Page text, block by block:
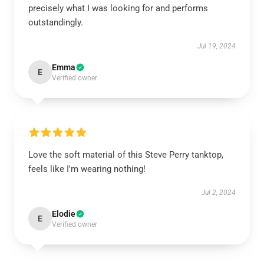
precisely what I was looking for and performs
outstandingly.
Jul 19, 2024
E Emma
Verified owner
Love the soft material of this Steve Perry tanktop,
feels like I'm wearing nothing!
Jul 2, 2024
E Elodie
Verified owner